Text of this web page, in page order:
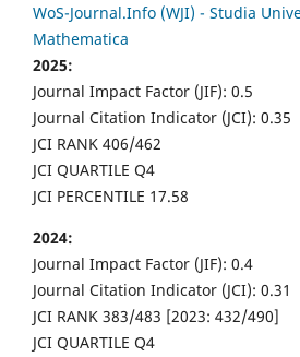
WoS-Journal.Info (WJI) - Studia
Mathematica
2025:
Journal Impact Factor (JIF): 0.5
Journal Citation Indicator (JCI): 0.35
JCI RANK 406/462
JCI QUARTILE Q4
JCI PERCENTILE 17.58
2024:
Journal Impact Factor (JIF): 0.4
Journal Citation Indicator (JCI): 0.31
JCI RANK 383/483 [2023: 432/490]
JCI QUARTILE Q4